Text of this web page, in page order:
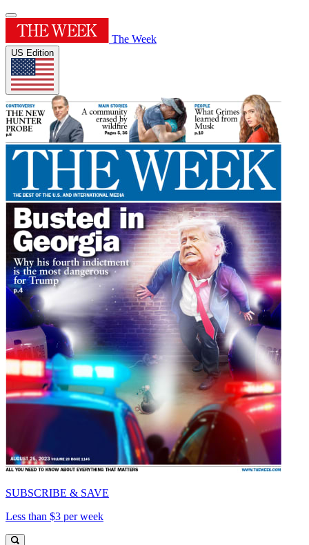
The Week
US Edition
SUBSCRIBE & SAVE
Less than $3 per week